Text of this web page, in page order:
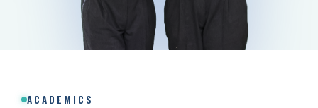
ACADEMICS